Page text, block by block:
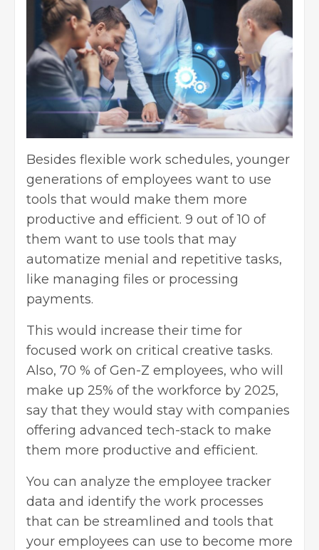
Besides flexible work schedules, younger
generations of employees want to use
tools that would make them more
productive and efficient. 9 out of 10 of
them want to use tools that may
automatize menial and repetitive tasks,
like managing files or processing
payments.
This would increase their time for
focused work on critical creative tasks.
Also, 70 % of Gen-Z employees, who will
make up 25% of the workforce by 2025,
say that they would stay with companies
offering advanced tech-stack to make
them more productive and efficient.
You can analyze the employee tracker
data and identify the work processes
that can be streamlined and tools that
your employees can use to become more